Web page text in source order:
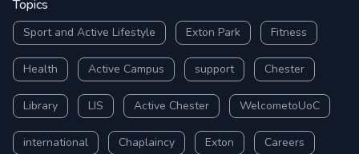
Topics
Sport and Active Lifestyle Exton Park Fitness
Health Active Campus support Chester
Library LIS Active Chester WelcometoUoC
international Chaplaincy Exton Careers